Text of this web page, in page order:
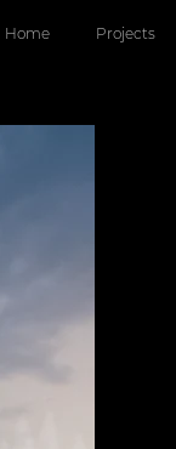
Home Projects